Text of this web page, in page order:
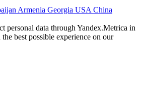
Armenia Georgia USA China
personal data through Yandex.Metrica in
best possible experience on our